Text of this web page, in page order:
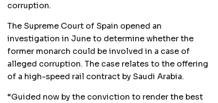
corruption.
The Supreme Court of Spain opened an
investigation in June to determine whether the
former monarch could be involved in a case of
alleged corruption. The case relates to the offering
of a high-speed rail contract by Saudi Arabia.
“Guided now by the conviction to render the best